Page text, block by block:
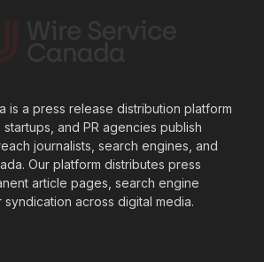
is a press release distribution platform
and PR agencies publish
journalists, search engines, and
Our platform distributes press
article pages, search engine
across digital media.